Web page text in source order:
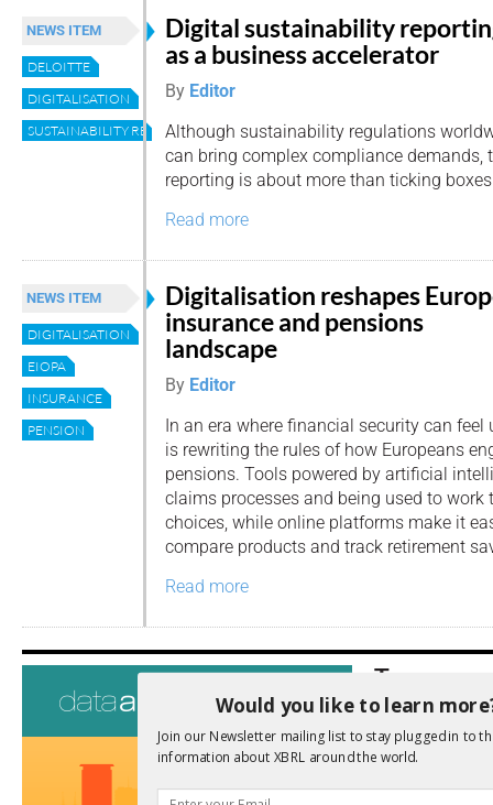
NEWS ITEM
DELOITTE
DIGITALISATION
SUSTAINABILITY REPORTING
Digital sustainability
as a business accelerator
By Editor
Although sustainability regulations
can bring complex compliance demands,
reporting is about more than ticking
Read more
NEWS ITEM
DIGITALISATION
EIOPA
INSURANCE
PENSION
Digitalisation reshapes
insurance and pensions
landscape
By Editor
In an era where financial security can
is rewriting the rules of how Europeans
pensions. Tools powered by artificial
claims processes and being used to work
choices, while online platforms make it
compare products and track retirement
Read more
Tags
AI
Digitisation
ESEFESG
Would you like to learn
Join our Newsletter mailing list to stay plugged in to
information about XBRL around the world.